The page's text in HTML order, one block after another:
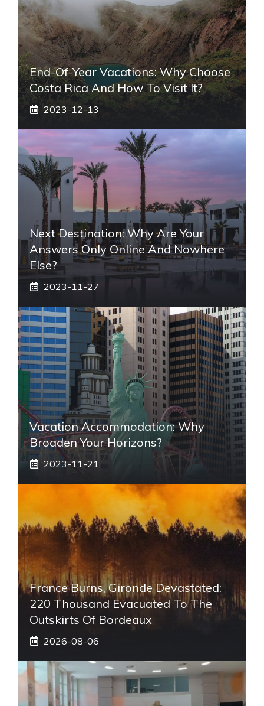
End-Of-Year Vacations: Why Choose
Costa Rica And How To Visit It?
2023-12-13
Next Destination: Why Are Your
Answers Only Online And Nowhere
Else?
2023-11-27
Vacation Accommodation: Why
Broaden Your Horizons?
2023-11-21
France Burns, Gironde Devastated:
220 Thousand Evacuated To The
Outskirts Of Bordeaux
2026-08-06